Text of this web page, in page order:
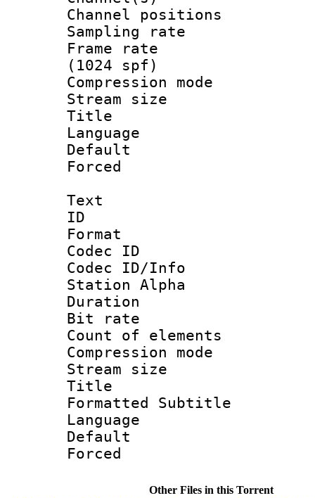
Channel
Sampling
Frame rate
(1024 spf)
Compression
Stream size
Title :
Language
Default
Text
ID
Format
Codec ID :
Codec ID/Info
Station Alpha
Duration :
Bit rate :
Count of
Compression
Stream size
Title :
Formatted Subtitle
Language
Default
Other Files in this Torrent